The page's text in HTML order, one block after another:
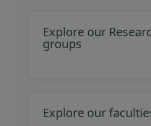
Explore our
groups
Explore our